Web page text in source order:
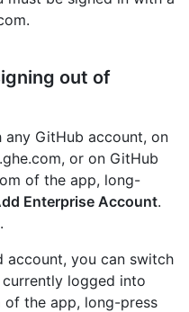
out of
GitHub account, on
or on GitHub
of the app, long-
Enterprise Account.
account, you can switch
logged into
the app, long-press